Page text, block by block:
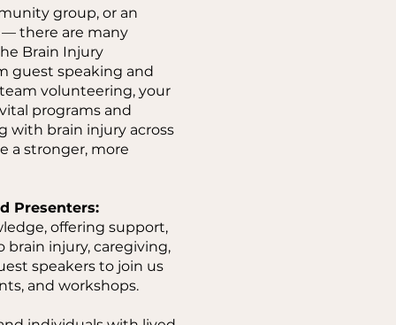
group, or an
there are many
Brain Injury
guest speaking and
volunteering, your
programs and
with brain injury across
a stronger, more
Presenters:
offering support,
injury, caregiving,
speakers to join us
and workshops.